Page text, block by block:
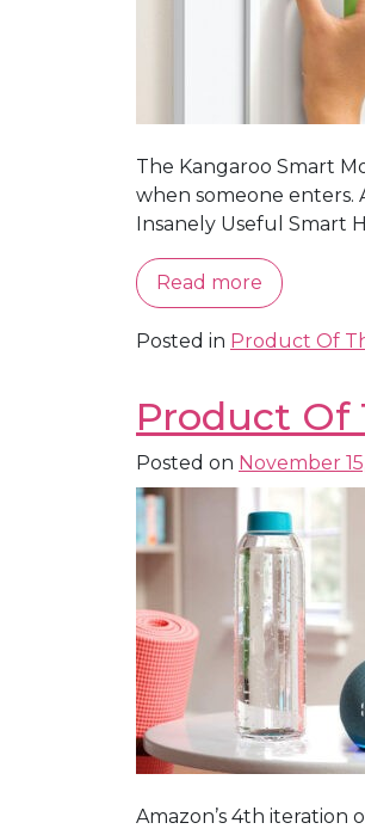
The Kangaroo Smart
when someone enters.
Insanely Useful Smart
Read more
Posted in Product Of
Product Of
Posted on November
Amazon’s 4th iteration